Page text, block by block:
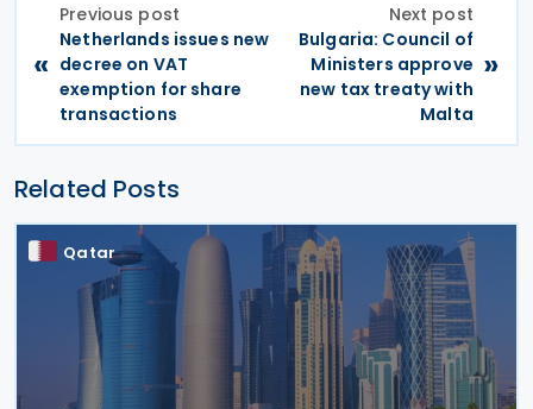
«
Previous post
Netherlands issues new
decree on VAT
exemption for share
transactions
Next post
Bulgaria: Council of
Ministers approve
new tax treaty with
Malta
»
Related Posts
Qatar